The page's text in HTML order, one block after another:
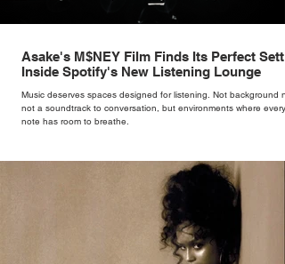
Asake's M$NEY Film Finds Its Perfect
Inside Spotify's New Listening Lounge
Music deserves spaces designed for listening. Not background
not a soundtrack to conversation, but environments where every
note has room to breathe.